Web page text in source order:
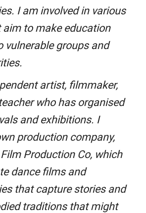
I am involved in various
to make education
vulnerable groups and
artist, filmmaker,
who has organised
and exhibitions. I
production company,
Production Co, which
dance films and
that capture stories and
traditions that might